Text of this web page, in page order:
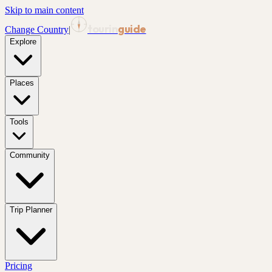
Skip to main content
Change Country| guide
Explore
Places
Tools
Community
Trip Planner
Pricing